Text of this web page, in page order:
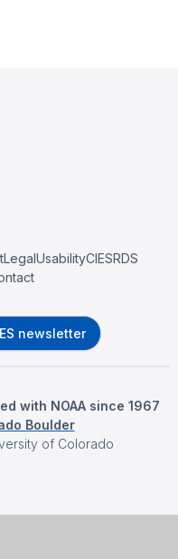
LegalUsabilityCIESRDS
newsletter
with NOAA since 1967
Boulder
of Colorado